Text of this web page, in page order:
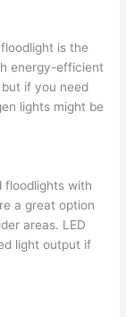
is the
energy-efficient
if you need
lights might be
floodlights with
a great option
areas. LED
light output if